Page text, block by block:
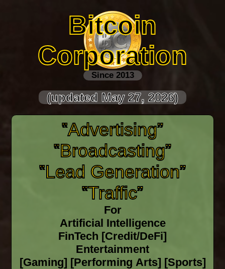
Bitcoin
Corporation
Since 2013
(updated May 27, 2026)
‟Advertising”
‟Broadcasting”
‟Lead Generation”
‟Traffic”
For
Artificial Intelligence
FinTech [Credit/DeFi]
Entertainment
[Gaming] [Performing Arts] [Sports]